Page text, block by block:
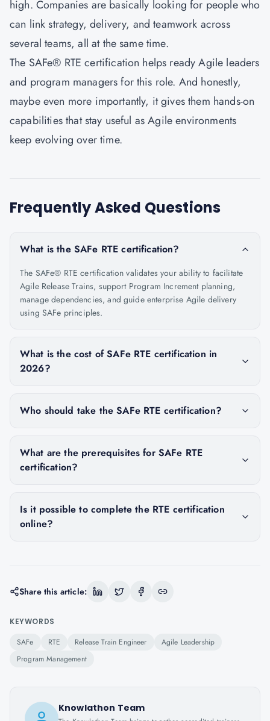
high. Companies are basically looking for people who
can link strategy, delivery, and teamwork across
several teams, all at the same time.
The SAFe® RTE certification helps ready Agile leaders
and program managers for this role. And honestly,
maybe even more importantly, it gives them hands-on
capabilities that stay useful as Agile environments
keep evolving over time.
Frequently Asked Questions
What is the SAFe RTE certification?
The SAFe® RTE certification validates your ability to facilitate
Agile Release Trains, support Program Increment planning,
manage dependencies, and guide enterprise Agile delivery
using SAFe principles.
What is the cost of SAFe RTE certification in
2026?
Who should take the SAFe RTE certification?
What are the prerequisites for SAFe RTE
certification?
Is it possible to complete the RTE certification
online?
Share this article:
KEYWORDS
SAFe RTE Release Train Engineer
Agile Leadership
Program Management
Knowlathon Team